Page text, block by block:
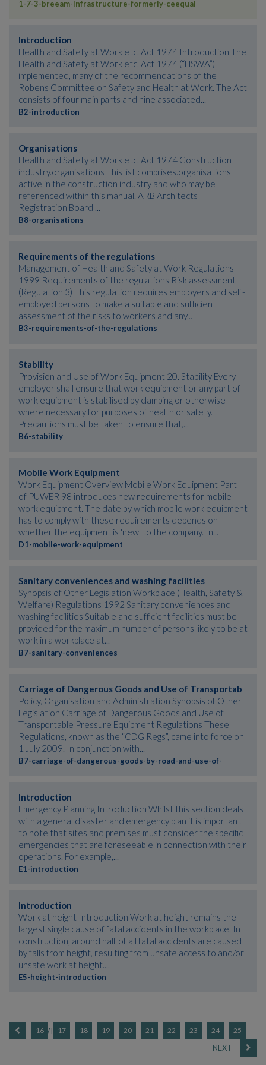
1-7-3-breeam-Infrastructure-formerly-ceequal
Introduction
Health and Safety at Work etc. Act 1974 Introduction The
Health and Safety at Work etc. Act 1974 (“HSWA”)
implemented, many of the recommendations of the
Robens Committee on Safety and Health at Work. The Act
consists of four main parts and nine associated...
B2-introduction
Organisations
Health and Safety at Work etc. Act 1974 Construction
industry.organisations This list comprises.organisations
active in the construction industry and who may be
referenced within this manual. ARB Architects
Registration Board ...
B8-organisations
Requirements of the regulations
Management of Health and Safety at Work Regulations
1999 Requirements of the regulations Risk assessment
(Regulation 3) This regulation requires employers and self-
employed persons to make a suitable and sufficient
assessment of the risks to workers and any...
B3-requirements-of-the-regulations
Stability
Provision and Use of Work Equipment 20. Stability Every
employer shall ensure that work equipment or any part of
work equipment is stabilised by clamping or otherwise
where necessary for purposes of health or safety.
Precautions must be taken to ensure that,...
B6-stability
Mobile Work Equipment
Work Equipment Overview Mobile Work Equipment Part III
of PUWER 98 introduces new requirements for mobile
work equipment. The date by which mobile work equipment
has to comply with these requirements depends on
whether the equipment is 'new' to the company. In...
D1-mobile-work-equipment
Sanitary conveniences and washing facilities
Synopsis of Other Legislation Workplace (Health, Safety &
Welfare) Regulations 1992 Sanitary conveniences and
washing facilities Suitable and sufficient facilities must be
provided for the maximum number of persons likely to be at
work in a workplace at...
B7-sanitary-conveniences
Carriage of Dangerous Goods and Use of Transportab
Policy, Organisation and Administration Synopsis of Other
Legislation Carriage of Dangerous Goods and Use of
Transportable Pressure Equipment Regulations These
Regulations, known as the “CDG Regs”, came into force on
1 July 2009. In conjunction with...
B7-carriage-of-dangerous-goods-by-road-and-use-of-
Introduction
Emergency Planning Introduction Whilst this section deals
with a general disaster and emergency plan it is important
to note that sites and premises must consider the specific
emergencies that are foreseeable in connection with their
operations. For example,...
E1-introduction
Introduction
Work at height Introduction Work at height remains the
largest single cause of fatal accidents in the workplace. In
construction, around half of all fatal accidents are caused
by falls from height, resulting from unsafe access to and/or
unsafe work at height....
E5-height-introduction
16 17 18 19 20 21 22 23 24 25